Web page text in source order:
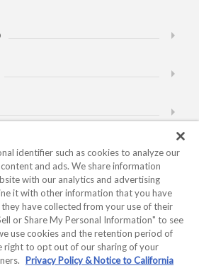
identifier such as cookies to analyze our
and ads. We share information
with our analytics and advertising
it with other information that you have
have collected from your use of their
or Share My Personal Information" to see
use cookies and the retention period of
right to opt out of our sharing of your
Privacy Policy & Notice to California